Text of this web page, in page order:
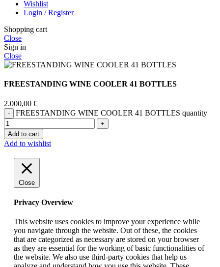
Wishlist
Login / Register
Shopping cart
Close
Sign in
Close
FREESTANDING WINE COOLER 41 BOTTLES
2.000,00 €
FREESTANDING WINE COOLER 41 BOTTLES quantity
Add to cart
Add to wishlist
Close
Privacy Overview
This website uses cookies to improve your experience while
you navigate through the website. Out of these, the cookies
that are categorized as necessary are stored on your browser
as they are essential for the working of basic functionalities of
the website. We also use third-party cookies that help us